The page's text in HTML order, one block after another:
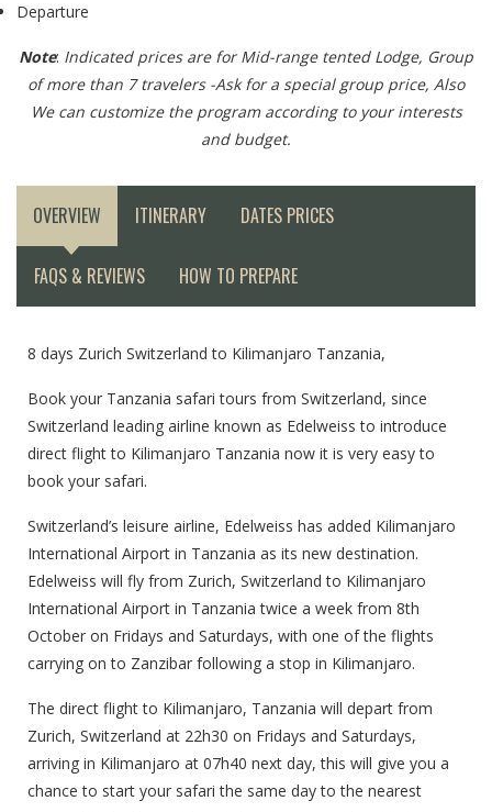
Departure
Note: Indicated prices are for Mid-range tented Lodge, Group
of more than 7 travelers -Ask for a special group price, Also
We can customize the program according to your interests
and budget.
OVERVIEW ITINERARY DATES PRICES
FAQS & REVIEWS HOW TO PREPARE
8 days Zurich Switzerland to Kilimanjaro Tanzania,
Book your Tanzania safari tours from Switzerland, since
Switzerland leading airline known as Edelweiss to introduce
direct flight to Kilimanjaro Tanzania now it is very easy to
book your safari.
Switzerland’s leisure airline, Edelweiss has added Kilimanjaro
International Airport in Tanzania as its new destination.
Edelweiss will fly from Zurich, Switzerland to Kilimanjaro
International Airport in Tanzania twice a week from 8th
October on Fridays and Saturdays, with one of the flights
carrying on to Zanzibar following a stop in Kilimanjaro.
The direct flight to Kilimanjaro, Tanzania will depart from
Zurich, Switzerland at 22h30 on Fridays and Saturdays,
arriving in Kilimanjaro at 07h40 next day, this will give you a
chance to start your safari the same day to the nearest